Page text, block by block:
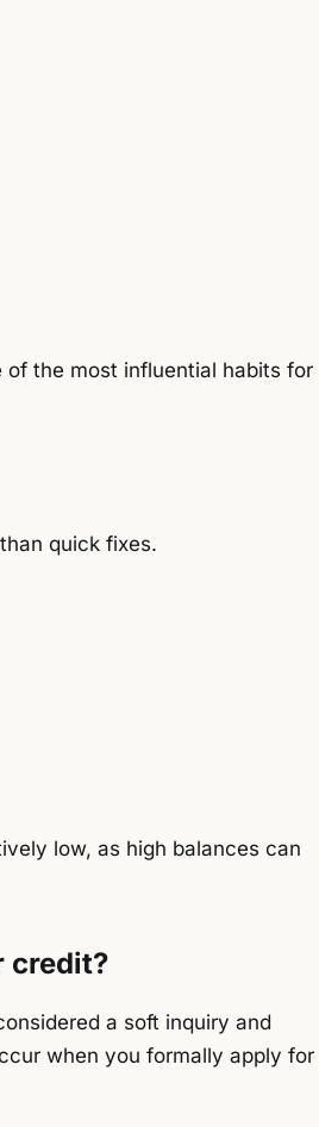
of the most influential habits for
quick fixes.
low, as high balances can
credit?
a soft inquiry and
when you formally apply for